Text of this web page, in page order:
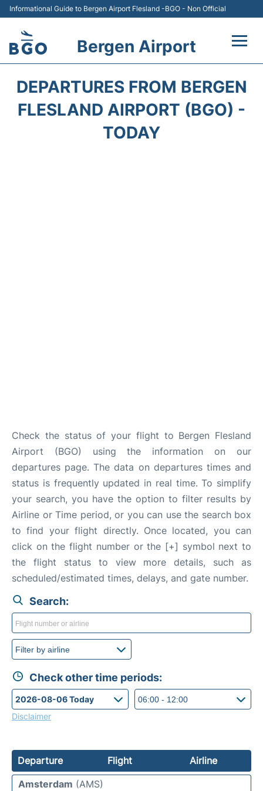
Informational Guide to Bergen Airport Flesland -BGO - Non Official
Bergen Airport
Terminal
DEPARTURES FROM BERGEN
FLESLAND AIRPORT (BGO) -
TODAY
Check the status of your flight to Bergen Flesland
Airport (BGO) using the information on our
departures page. The data on departures times and
status is frequently updated in real time. To simplify
your search, you have the option to filter results by
Airline or Time period, or you can use the search box
to find your flight directly. Once located, you can
click on the flight number or the [+] symbol next to
the flight status to view more details, such as
scheduled/estimated times, delays, and gate number.
Search:
Check other time periods:
Disclaimer
Departure Flight
Airline
Amsterdam (AMS)